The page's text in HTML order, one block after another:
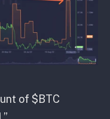
of $BTC